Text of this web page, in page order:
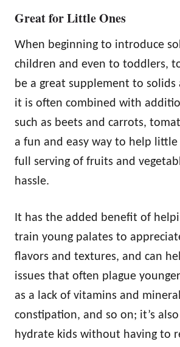
Great for Little Ones
When beginning to introduce
children and even to toddlers,
be a great supplement to solids
it is often combined with
such as beets and carrots,
a fun and easy way to help
full serving of fruits and
hassle.
It has the added benefit of
train young palates to
flavors and textures, and can
issues that often plague
as a lack of vitamins and
constipation, and so on; it’s
hydrate kids without having to